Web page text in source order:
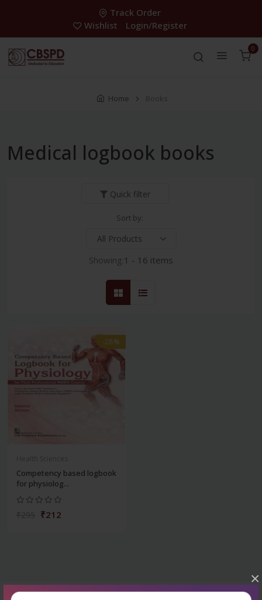
×
Track Order
Wishlist
Login/Register
0
Home Books
Medical logbook books
Quick filter
Sort by:
Showing:1 - 16 items
-28%
Competency based logbook
for physiolog...
₹212